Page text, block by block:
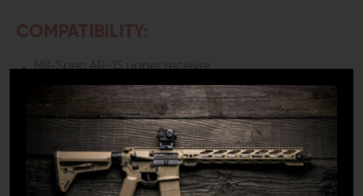
COMPATIBILITY:
Mil-Spec AR-15 upper receiver
INCLUDES:
1x HDX Handguard
1x Mounting hardware (Requires a 9/64 Hey Wrench
for installation, NOT included)